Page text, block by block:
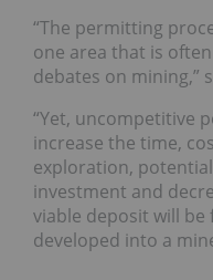
“The permitting
one area that is
debates on mining,”
“Yet, uncompetitive
increase the time,
exploration,
investment and
viable deposit will
developed into a